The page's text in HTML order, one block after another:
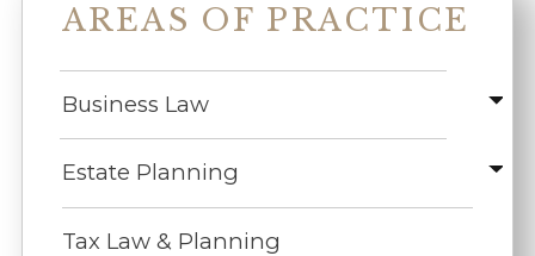
AREAS OF PRACTICE
Business Law
Estate Planning
Tax Law & Planning